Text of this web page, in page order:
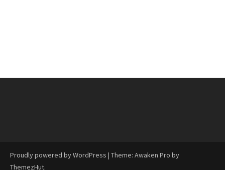
Proudly powered by WordPress | Theme: Awaken Pro by
ThemezHut.